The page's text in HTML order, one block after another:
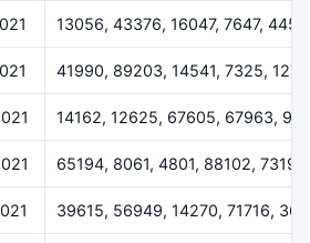
13056, 43376, 16047, 7647,
41990, 89203, 14541, 7325,
14162, 12625, 67605, 67963,
65194, 8061, 4801, 88102, 73199
39615, 56949, 14270, 71716,